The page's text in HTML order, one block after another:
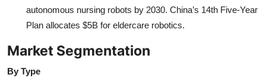
autonomous nursing robots by 2030. China’s 14th Five-Year
Plan allocates $5B for eldercare robotics.
Market Segmentation
By Type